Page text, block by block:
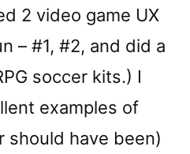
2 video game UX
– #1, #2, and did a
soccer kits.) I
examples of
should have been)